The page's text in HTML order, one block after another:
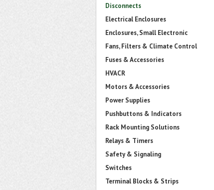
Disconnects
Electrical Enclosures
Enclosures, Small Electronic
Fans, Filters & Climate Control
Fuses & Accessories
HVACR
Motors & Accessories
Power Supplies
Pushbuttons & Indicators
Rack Mounting Solutions
Relays & Timers
Safety & Signaling
Switches
Terminal Blocks & Strips